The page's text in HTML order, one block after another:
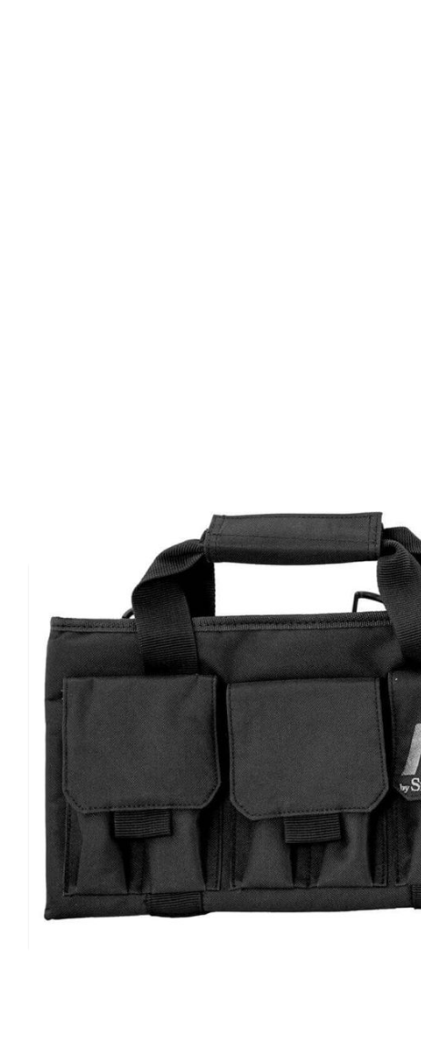
Smith&wesson m&p gun case is designed with quality
is built to hold up under extreme use in harsh conditions,
features a durable ballistic fabric, heavy duty hardware,
quality hook & loop closures, and thick nylon
features an interior pocket with 14"x 6" dimensions.
Type:
Gun Case
Color:
Black
Dimensions: 15.5" x 10.5" x 4" Exterior
Material:Nylon
Finish:
Smooth
Airline Approved: No
Padding:Foam
Guns Held:2 Handguns